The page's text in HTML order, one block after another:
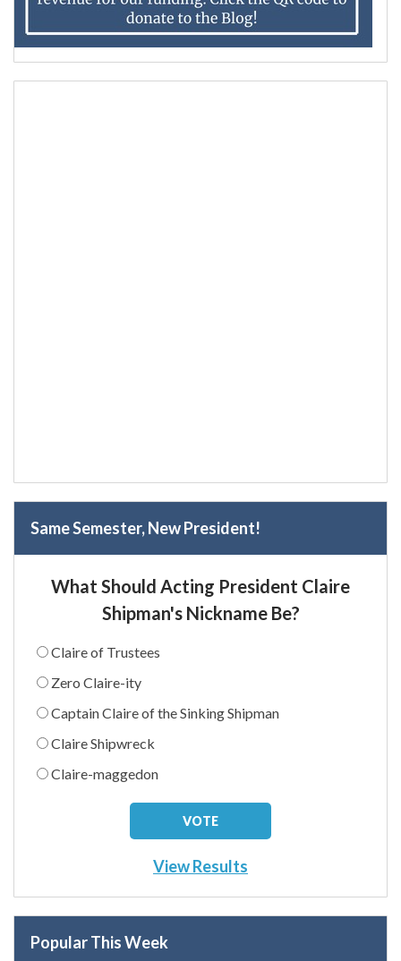
Same Semester, New President!
What Should Acting President Claire
Shipman's Nickname Be?
Claire of Trustees
Zero Claire-ity
Captain Claire of the Sinking Shipman
Claire Shipwreck
Claire-maggedon
View Results
Popular This Week